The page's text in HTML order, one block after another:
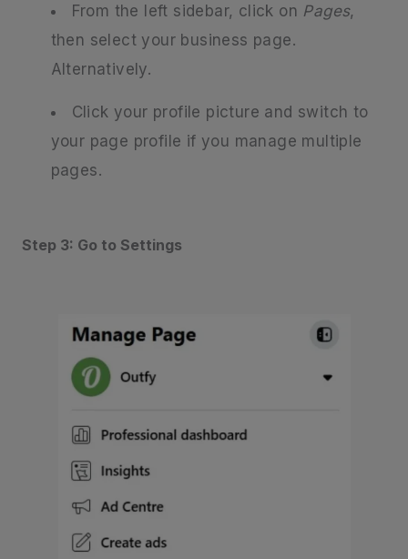
From the left sidebar, click on Pages,
then select your business page.
Alternatively.
Click your profile picture and switch to
your page profile if you manage multiple
pages.
Step 3: Go to Settings